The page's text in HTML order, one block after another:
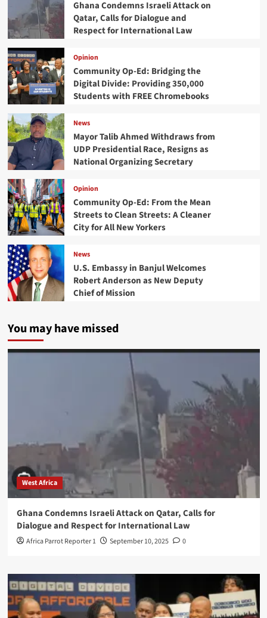
Ghana Condemns Israeli Attack on
Qatar, Calls for Dialogue and
Respect for International Law
Opinion
Community Op-Ed: Bridging the
Digital Divide: Providing 350,000
Students with FREE Chromebooks
News
Mayor Talib Ahmed Withdraws from
UDP Presidential Race, Resigns as
National Organizing Secretary
Opinion
Community Op-Ed: From the Mean
Streets to Clean Streets: A Cleaner
City for All New Yorkers
News
U.S. Embassy in Banjul Welcomes
Robert Anderson as New Deputy
Chief of Mission
You may have missed
West Africa
Ghana Condemns Israeli Attack on Qatar, Calls for
Dialogue and Respect for International Law
Africa Parrot Reporter 1 September 10, 2025 0